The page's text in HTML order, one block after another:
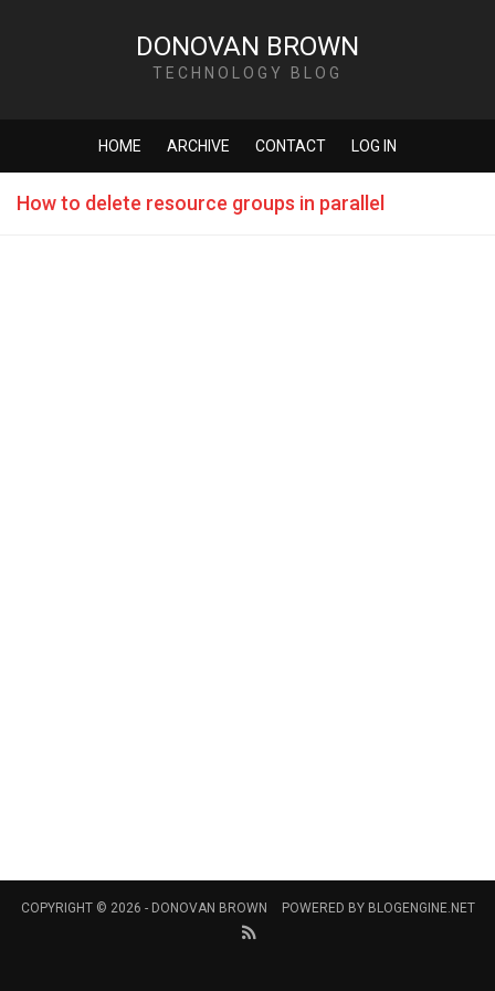
DONOVAN BROWN
TECHNOLOGY BLOG
HOME ARCHIVE CONTACT LOG IN
How to delete resource groups in parallel
COPYRIGHT © 2026 - DONOVAN BROWN POWERED BY BLOGENGINE.NET